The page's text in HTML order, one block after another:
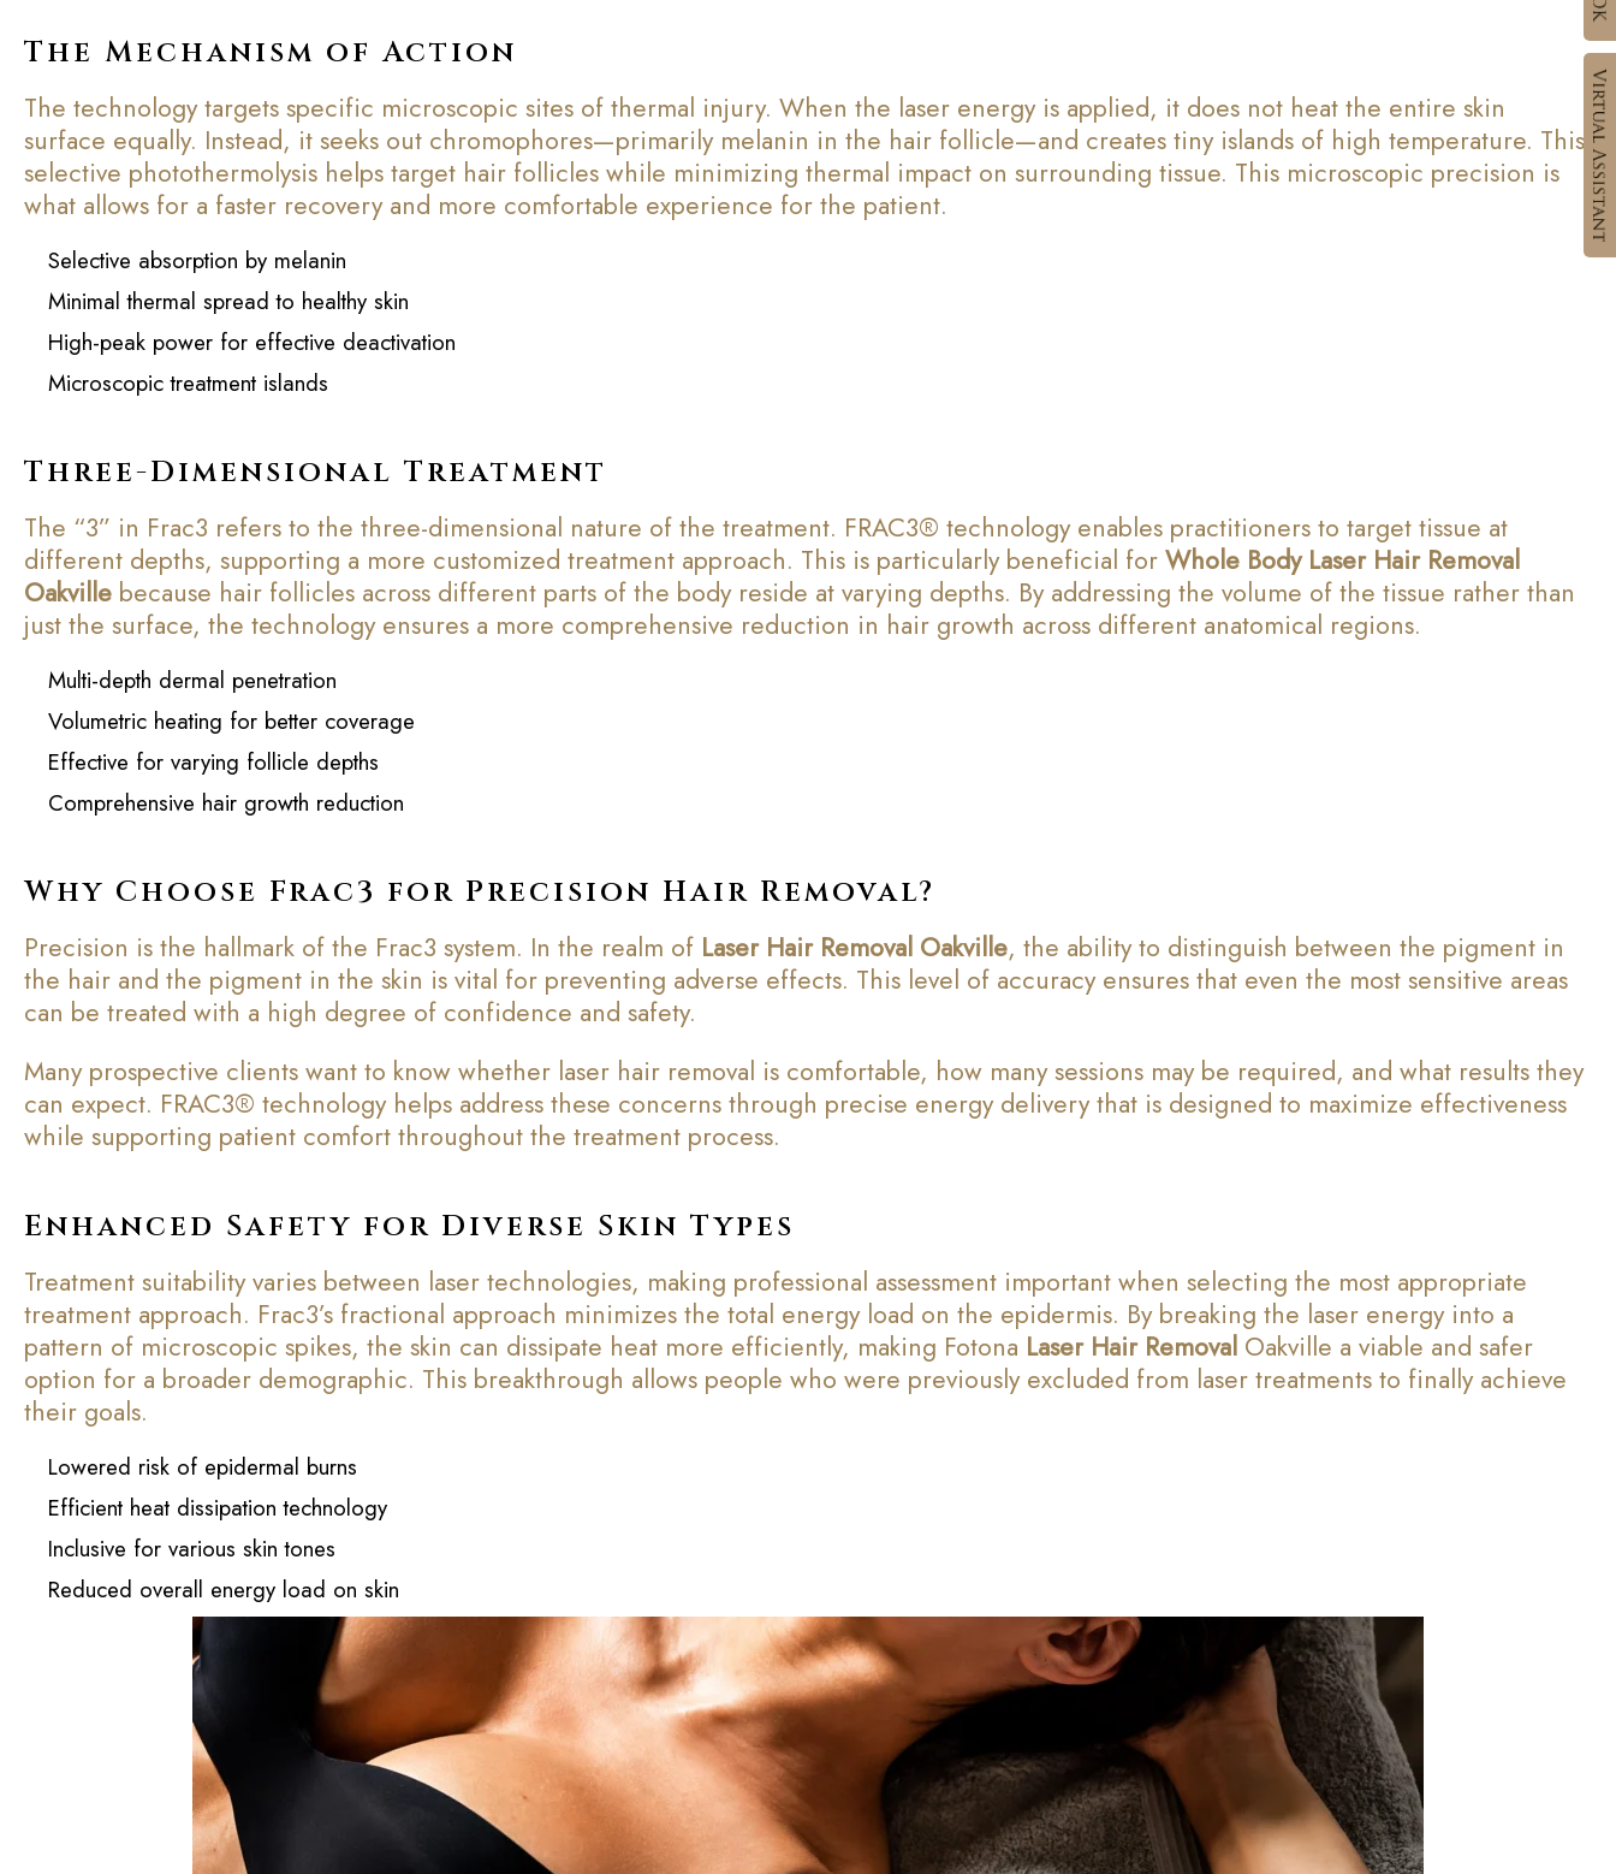
The Mechanism of Action
The technology targets specific microscopic sites of thermal injury. When the laser energy is applied, it does not heat the entire skin
surface equally. Instead, it seeks out chromophores—primarily melanin in the hair follicle—and creates tiny islands of high temperature. This
selective photothermolysis helps target hair follicles while minimizing thermal impact on surrounding tissue. This microscopic precision is
what allows for a faster recovery and more comfortable experience for the patient.
Selective absorption by melanin
Minimal thermal spread to healthy skin
High-peak power for effective deactivation
Microscopic treatment islands
Three-Dimensional Treatment
The “3” in Frac3 refers to the three-dimensional nature of the treatment. FRAC3® technology enables practitioners to target tissue at
different depths, supporting a more customized treatment approach. This is particularly beneficial forWhole Body Laser Hair Removal
Oakville because hair follicles across different parts of the body reside at varying depths. By addressing the volume of the tissue rather than
just the surface, the technology ensures a more comprehensive reduction in hair growth across different anatomical regions.
Multi-depth dermal penetration
Volumetric heating for better coverage
Effective for varying follicle depths
Comprehensive hair growth reduction
Why Choose Frac3 for Precision Hair Removal?
Precision is the hallmark of the Frac3 system. In the realm of Laser Hair Removal Oakville, the ability to distinguish between the pigment in
the hair and the pigment in the skin is vital for preventing adverse effects. This level of accuracy ensures that even the most sensitive areas
can be treated with a high degree of confidence and safety.
Many prospective clients want to know whether laser hair removal is comfortable, how many sessions may be required, and what results they
can expect. FRAC3® technology helps address these concerns through precise energy delivery that is designed to maximize effectiveness
while supporting patient comfort throughout the treatment process.
Enhanced Safety for Diverse Skin Types
Treatment suitability varies between laser technologies, making professional assessment important when selecting the most appropriate
treatment approach. Frac3’s fractional approach minimizes the total energy load on the epidermis. By breaking the laser energy into a
pattern of microscopic spikes, the skin can dissipate heat more efficiently, making Fotona Laser Hair Removal Oakville a viable and safer
option for a broader demographic. This breakthrough allows people who were previously excluded from laser treatments to finally achieve
their goals.
Lowered risk of epidermal burns
Efficient heat dissipation technology
Inclusive for various skin tones
Reduced overall energy load on skin